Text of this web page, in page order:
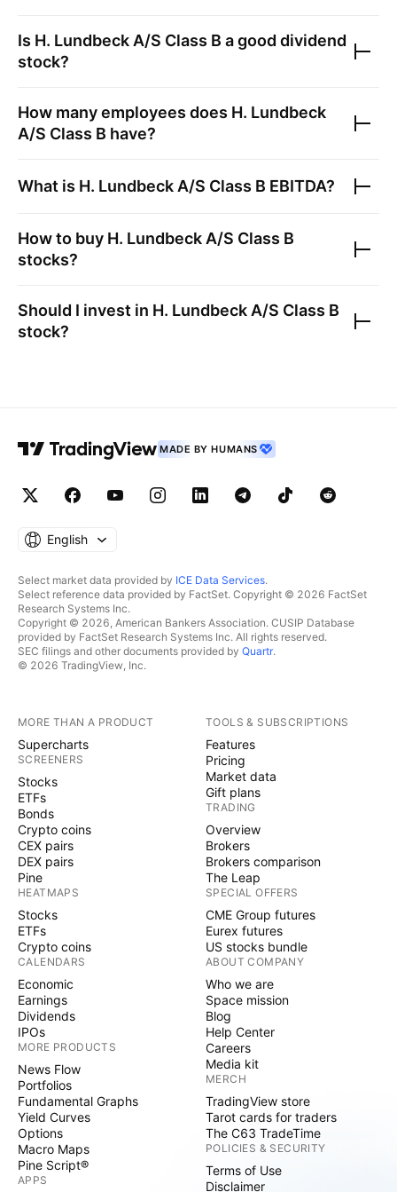
Is H. Lundbeck A/S Class B a good dividend
stock?
How many employees does H. Lundbeck
A/S Class B have?
What is H. Lundbeck A/S Class B EBITDA?
How to buy H. Lundbeck A/S Class B
stocks?
Should I invest in H. Lundbeck A/S Class B
stock?
MADE BY HUMANS
English
Select market data provided by ICE Data Services.
Select reference data provided by FactSet. Copyright © 2026 FactSet
Research Systems Inc.
Copyright © 2026, American Bankers Association. CUSIP Database
provided by FactSet Research Systems Inc. All rights reserved.
SEC filings and other documents provided by Quartr.
© 2026 TradingView, Inc.
MORE THAN A PRODUCT
Supercharts
SCREENERS
Stocks
ETFs
Bonds
Crypto coins
CEX pairs
DEX pairs
Pine
HEATMAPS
Stocks
ETFs
Crypto coins
CALENDARS
Economic
Earnings
Dividends
IPOs
MORE PRODUCTS
News Flow
Portfolios
Fundamental Graphs
Yield Curves
Options
Macro Maps
Pine Script®
APPS
TOOLS & SUBSCRIPTIONS
Features
Pricing
Market data
Gift plans
TRADING
Overview
Brokers
Brokers comparison
The Leap
SPECIAL OFFERS
CME Group futures
Eurex futures
US stocks bundle
ABOUT COMPANY
Who we are
Space mission
Blog
Help Center
Careers
Media kit
MERCH
TradingView store
Tarot cards for traders
The C63 TradeTime
POLICIES & SECURITY
Terms of Use
Disclaimer